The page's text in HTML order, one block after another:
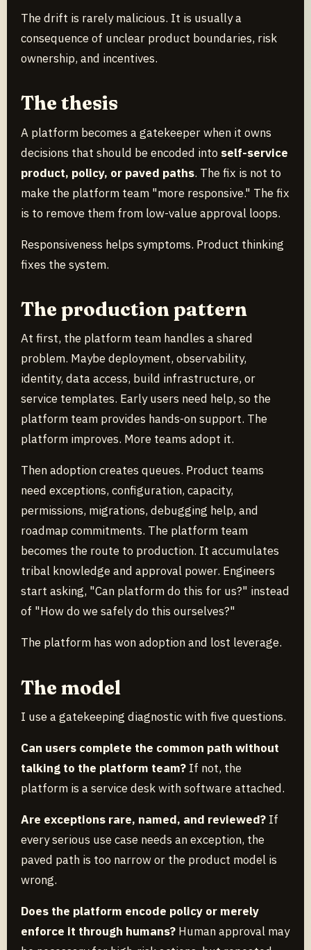
The drift is rarely malicious. It is usually a
consequence of unclear product boundaries, risk
ownership, and incentives.
The thesis
A platform becomes a gatekeeper when it owns
decisions that should be encoded into self-service
product, policy, or paved paths. The fix is not to
make the platform team "more responsive." The fix
is to remove them from low-value approval loops.
Responsiveness helps symptoms. Product thinking
fixes the system.
The production pattern
At first, the platform team handles a shared
problem. Maybe deployment, observability,
identity, data access, build infrastructure, or
service templates. Early users need help, so the
platform team provides hands-on support. The
platform improves. More teams adopt it.
Then adoption creates queues. Product teams
need exceptions, configuration, capacity,
permissions, migrations, debugging help, and
roadmap commitments. The platform team
becomes the route to production. It accumulates
tribal knowledge and approval power. Engineers
start asking, "Can platform do this for us?" instead
of "How do we safely do this ourselves?"
The platform has won adoption and lost leverage.
The model
I use a gatekeeping diagnostic with five questions.
Can users complete the common path without
talking to the platform team? If not, the
platform is a service desk with software attached.
Are exceptions rare, named, and reviewed? If
every serious use case needs an exception, the
paved path is too narrow or the product model is
wrong.
Does the platform encode policy or merely
enforce it through humans? Human approval may